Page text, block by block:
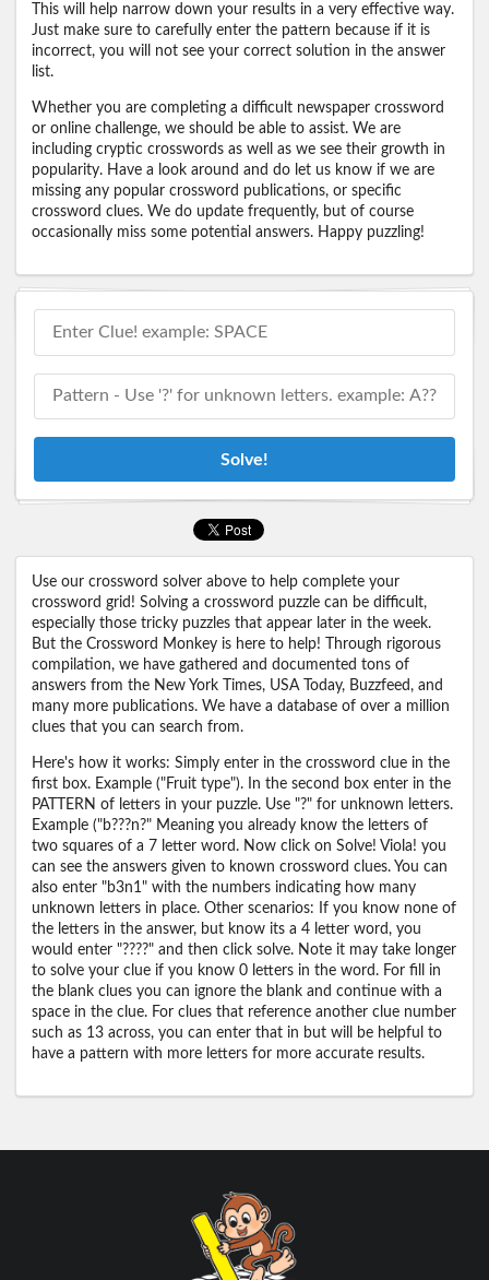
This will help narrow down your results in a very effective way.
Just make sure to carefully enter the pattern because if it is
incorrect, you will not see your correct solution in the answer
list.
Whether you are completing a difficult newspaper crossword
or online challenge, we should be able to assist. We are
including cryptic crosswords as well as we see their growth in
popularity. Have a look around and do let us know if we are
missing any popular crossword publications, or specific
crossword clues. We do update frequently, but of course
occasionally miss some potential answers. Happy puzzling!
Solve!
Use our crossword solver above to help complete your
crossword grid! Solving a crossword puzzle can be difficult,
especially those tricky puzzles that appear later in the week.
But the Crossword Monkey is here to help! Through rigorous
compilation, we have gathered and documented tons of
answers from the New York Times, USA Today, Buzzfeed, and
many more publications. We have a database of over a million
clues that you can search from.
Here's how it works: Simply enter in the crossword clue in the
first box. Example ("Fruit type"). In the second box enter in the
PATTERN of letters in your puzzle. Use "?" for unknown letters.
Example ("b???n?" Meaning you already know the letters of
two squares of a 7 letter word. Now click on Solve! Viola! you
can see the answers given to known crossword clues. You can
also enter "b3n1" with the numbers indicating how many
unknown letters in place. Other scenarios: If you know none of
the letters in the answer, but know its a 4 letter word, you
would enter "????" and then click solve. Note it may take longer
to solve your clue if you know 0 letters in the word. For fill in
the blank clues you can ignore the blank and continue with a
space in the clue. For clues that reference another clue number
such as 13 across, you can enter that in but will be helpful to
have a pattern with more letters for more accurate results.